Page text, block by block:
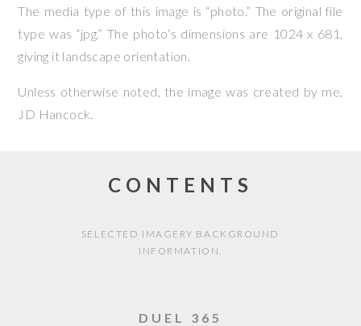
The media type of this image is “photo.” The original file
type was “jpg.” The photo’s dimensions are 1024 x 681,
giving it landscape orientation.
Unless otherwise noted, the image was created by me,
JD Hancock.
CONTENTS
SELECTED IMAGERY BACKGROUND
INFORMATION.
DUEL 365